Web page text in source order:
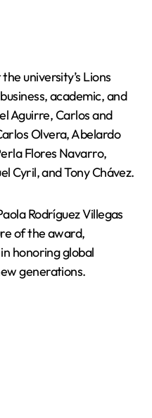
university’s Lions
academic, and
Aguirre, Carlos and
Olvera, Abelardo
Flores Navarro,
Cyril, and Tony Chávez.
Rodríguez Villegas
of the award,
honoring global
generations.